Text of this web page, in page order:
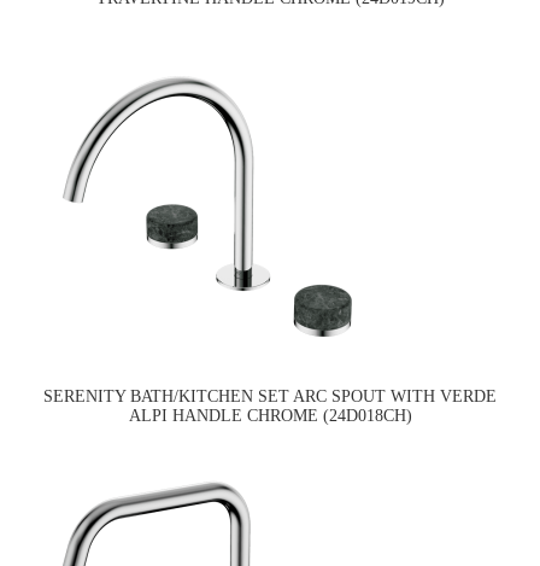
SERENITY BATH/KITCHEN SET ARC SPOUT WITH VERDE
ALPI HANDLE CHROME (24D018CH)